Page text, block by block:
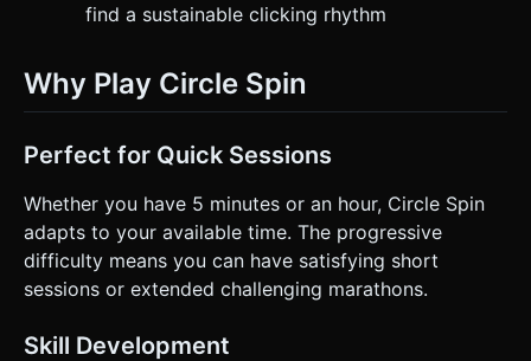
find a sustainable clicking rhythm
Why Play Circle Spin
Perfect for Quick Sessions
Whether you have 5 minutes or an hour, Circle Spin
adapts to your available time. The progressive
difficulty means you can have satisfying short
sessions or extended challenging marathons.
Skill Development